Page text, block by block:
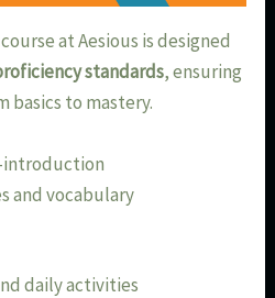
at Aesious is designed
standards, ensuring
basics to mastery.
introduction
and vocabulary
daily activities